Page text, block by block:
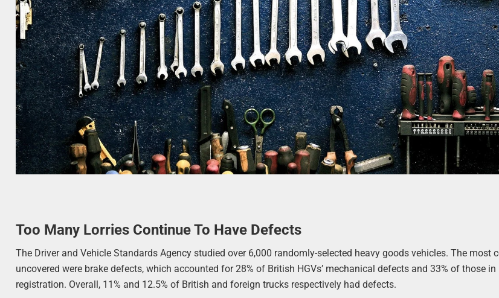
Too Many Lorries Continue To Have Defects
The Driver and Vehicle Standards Agency studied over 6,000 randomly-selected heavy goods vehicles. The most
uncovered were brake defects, which accounted for 28% of British HGVs’ mechanical defects and 33% of those
registration. Overall, 11% and 12.5% of British and foreign trucks respectively had defects.